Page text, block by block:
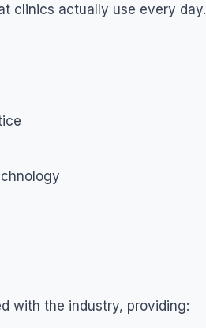
clinics actually use every day.
with the industry, providing: